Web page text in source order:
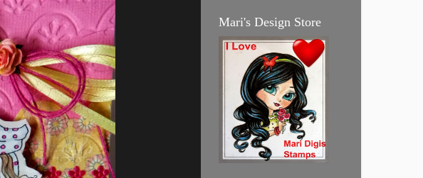
Mari's Design Store